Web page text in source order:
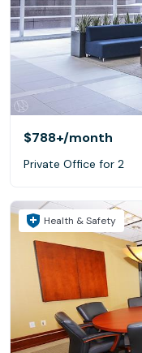
$788+/month
Private Office for 2
Health & Safety